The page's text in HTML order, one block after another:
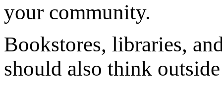
your community.
Bookstores, libraries,
should also think